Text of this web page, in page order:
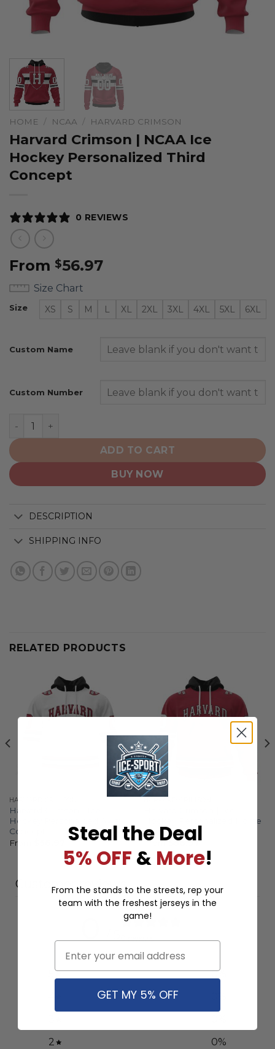
HOME / NCAA / HARVARD CRIMSON
Harvard Crimson | NCAA Ice
Hockey Personalized Third
Concept
0 REVIEWS
From $56.97
Size Chart
Size XS S M L XL 2XL 3XL 4XL 5XL 6XL
Custom Name
Custom Number
Harvard Crimson | NCAA Ice Hockey Personalized
ADD TO CART
BUY NOW
DESCRIPTION
SHIPPING INFO
RELATED PRODUCTS
HARVARD CRIMSON
Harvard Crimson | Ice
Hockey Personalized Away
Concept
From
Hockey Personalized Home
Concept
From$ 56.97
Customer reviews
0%
2
0%
Steal the Deal
5% OFF & More!
From the stands to the streets, rep your
team with the freshest jerseys in the
game!
GET MY 5% OFF